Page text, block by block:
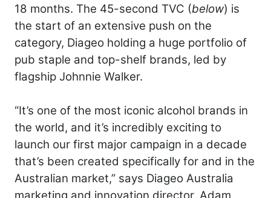
18 months. The 45-second TVC (below) is
the start of an extensive push on the
category, Diageo holding a huge portfolio of
pub staple and top-shelf brands, led by
flagship Johnnie Walker.
“It’s one of the most iconic alcohol brands in
the world, and it’s incredibly exciting to
launch our first major campaign in a decade
that’s been created specifically for and in the
Australian market,” says Diageo Australia
marketing and innovation director, Adam